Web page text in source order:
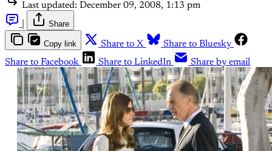
Last updated: December 09, 2008, 1:13 pm
Share
Copy link Share to X
Share to Bluesky
Share to Facebook
Share to LinkedIn Share by email